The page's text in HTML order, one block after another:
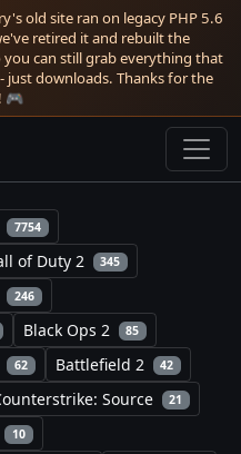
old site ran on legacy PHP 5.6
retired it and rebuilt the
you can still grab everything that
just downloads. Thanks for the
🎮
7754
of Duty 2 345
246
Black Ops 2 85
62 Battlefield 2 42
Source 21
10